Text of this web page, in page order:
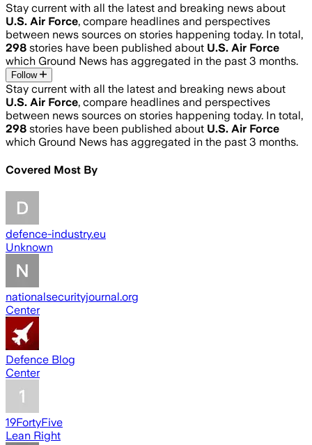
Stay current with all the latest and breaking news about
U.S. Air Force, compare headlines and perspectives
between news sources on stories happening today. In total,
298 stories have been published about U.S. Air Force
which Ground News has aggregated in the past 3 months.
Follow
Stay current with all the latest and breaking news about
U.S. Air Force, compare headlines and perspectives
between news sources on stories happening today. In total,
298 stories have been published about U.S. Air Force
which Ground News has aggregated in the past 3 months.
Covered Most By
defence-industry.eu
Unknown
nationalsecurityjournal.org
Center
Defence Blog
Center
19FortyFive
Lean Right